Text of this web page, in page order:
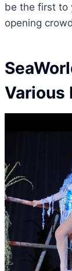
be the first to
opening
Various